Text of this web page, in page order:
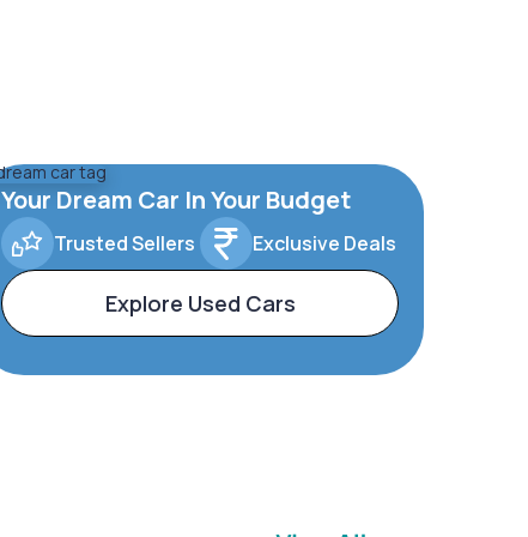
Your Dream Car In Your Budget
Trusted Sellers Exclusive Deals
Explore Used Cars